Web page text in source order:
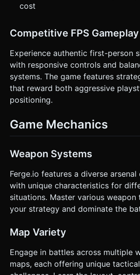
cost
Competitive FPS Gameplay
Experience authentic first-person
with responsive controls and
systems. The game features
that reward both aggressive
positioning.
Game Mechanics
Weapon Systems
Ferge.io features a diverse
with unique characteristics for
situations. Master various
your strategy and dominate the
Map Variety
Engage in battles across multiple
maps, each offering unique